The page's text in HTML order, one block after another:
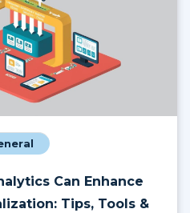
Can Enhance
Tips, Tools &